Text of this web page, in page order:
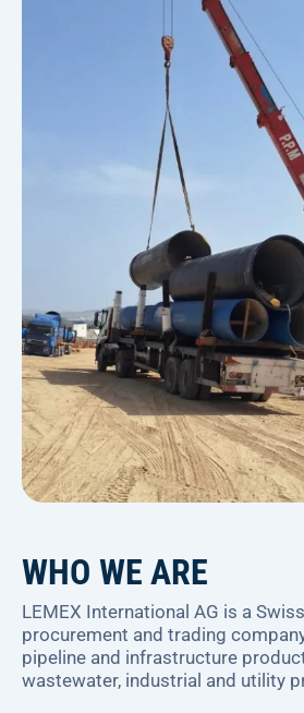
WHO WE ARE
LEMEX International AG is a
procurement and trading
pipeline and infrastructure
wastewater, industrial and utility